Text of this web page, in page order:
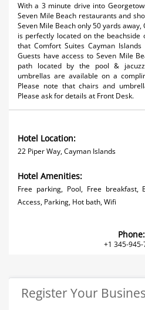
With a 3 minute drive into
Seven Mile Beach restaurants and
Seven Mile Beach only 50 yards
is perfectly located on the beachside
that Comfort Suites Cayman
Guests have access to Seven Mile
path located by the pool &
umbrellas are available on a
Please note that chairs and
Please ask for details at Front Desk.
Hotel Location:
22 Piper Way, Cayman Islands
Hotel Amenities:
Free parking, Pool, Free breakfast,
Access, Parking, Hot bath, Wifi
Phone:
+1 345-
Register Your